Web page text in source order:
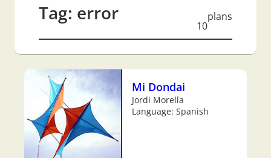
Tag: error
10
plans
Mi Dondai
Jordi Morella
Language: Spanish